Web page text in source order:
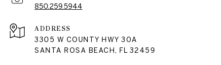
850.259.5944
ADDRESS
3305 W COUNTY HWY 30A
SANTA ROSA BEACH, FL 32459